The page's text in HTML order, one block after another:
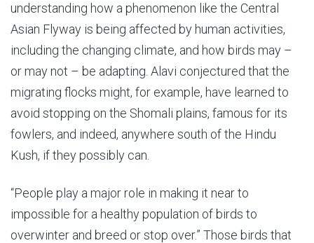
understanding how a phenomenon like the Central
Asian Flyway is being affected by human activities,
including the changing climate, and how birds may –
or may not – be adapting. Alavi conjectured that the
migrating flocks might, for example, have learned to
avoid stopping on the Shomali plains, famous for its
fowlers, and indeed, anywhere south of the Hindu
Kush, if they possibly can.
“People play a major role in making it near to
impossible for a healthy population of birds to
overwinter and breed or stop over.” Those birds that